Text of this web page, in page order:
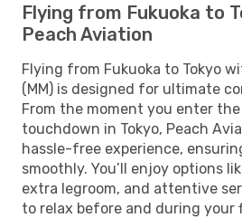
Flying from Fukuoka to
Peach Aviation
Flying from Fukuoka to Tokyo
(MM) is designed for ultimate
From the moment you enter
touchdown in Tokyo, Peach
hassle-free experience,
smoothly. You’ll enjoy options
extra legroom, and attentive
to relax before and during your